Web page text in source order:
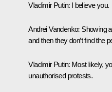
Vladimir Putin: I believe you.
Andrei Vandenko: Showing
and then they don’t find the
Vladimir Putin: Most likely,
unauthorised protests.